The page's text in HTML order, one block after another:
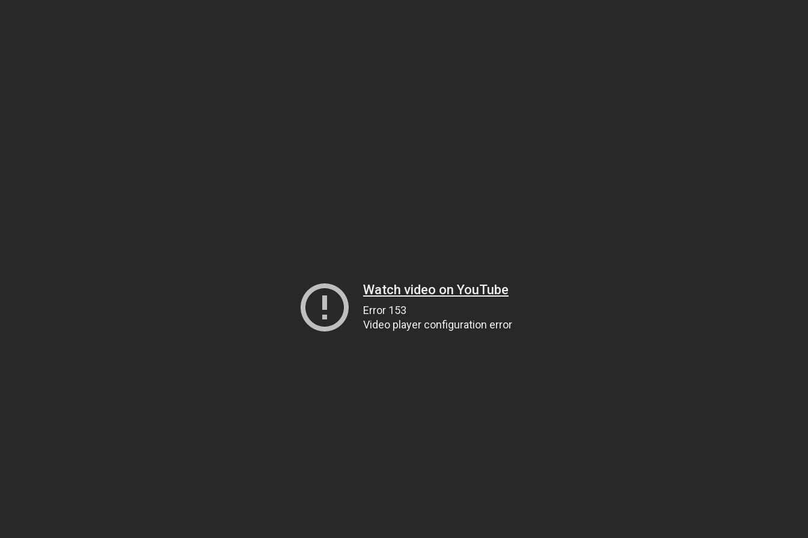
Watch video on YouTube
Error 153
Video player configuration error